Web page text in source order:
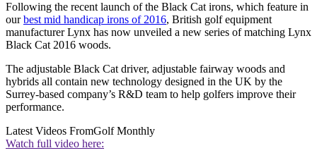
Following the recent launch of the Black Cat irons, which feature in
ourbest mid handicap irons of 2016, British golf equipment
manufacturer Lynx has now unveiled a new series of matching Lynx
Black Cat 2016 woods.
The adjustable Black Cat driver, adjustable fairway woods and
hybrids all contain new technology designed in the UK by the
Surrey-based company’s R&D team to help golfers improve their
performance.
Latest Videos FromGolf Monthly
Watch full video here: